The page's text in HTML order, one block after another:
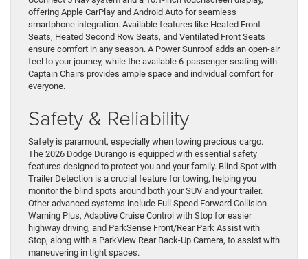
offering Apple CarPlay and Android Auto for seamless
smartphone integration. Available features like Heated Front
Seats, Heated Second Row Seats, and Ventilated Front Seats
ensure comfort in any season. A Power Sunroof adds an open-air
feel to your journey, while the available 6-passenger seating with
Captain Chairs provides ample space and individual comfort for
everyone.
Safety & Reliability
Safety is paramount, especially when towing precious cargo.
The 2026 Dodge Durango is equipped with essential safety
features designed to protect you and your family. Blind Spot with
Trailer Detection is a crucial feature for towing, helping you
monitor the blind spots around both your SUV and your trailer.
Other advanced systems include Full Speed Forward Collision
Warning Plus, Adaptive Cruise Control with Stop for easier
highway driving, and ParkSense Front/Rear Park Assist with
Stop, along with a ParkView Rear Back-Up Camera, to assist with
maneuvering in tight spaces.